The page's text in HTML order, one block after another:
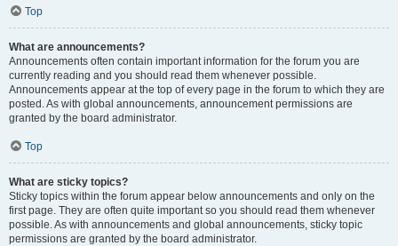
Top
What are announcements?
Announcements often contain important information for the forum you are
currently reading and you should read them whenever possible.
Announcements appear at the top of every page in the forum to which they are
posted. As with global announcements, announcement permissions are
granted by the board administrator.
Top
What are sticky topics?
Sticky topics within the forum appear below announcements and only on the
first page. They are often quite important so you should read them whenever
possible. As with announcements and global announcements, sticky topic
permissions are granted by the board administrator.